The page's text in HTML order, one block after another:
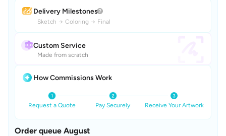
Delivery Milestones
Sketch → Coloring → Final
Custom Service
Made from scratch
How Commissions Work
Request a Quote Pay Securely Receive Your Artwork
Order queue August